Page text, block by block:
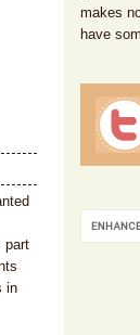
part
in
makes
have